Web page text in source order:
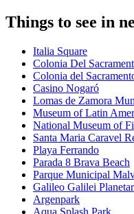
Things to see in
Italia Square
Colonia Del
Colonia del
Casino Nogaró
Lomas de Zamora
Museum of Latin
National Museum of
Santa Maria Caravel
Playa Ferrando
Parada 8 Brava Beach
Parque Municipal
Galileo Galilei
Argenpark